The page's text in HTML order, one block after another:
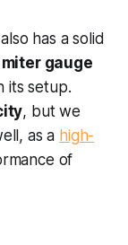
also has a solid
miter gauge
its setup.
, but we
as a high-
of